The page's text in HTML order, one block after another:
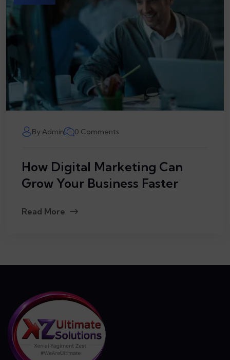
By Admin 0 Comments
How Digital Marketing Can
Grow Your Business Faster
Read More